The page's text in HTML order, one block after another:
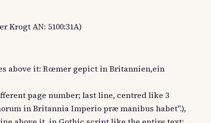
Krogt AN: 5100:31A)
above it: Rœmer gepict in Britannien,ein
page number; last line, centred like 3
in Britannia Imperio præ manibus habet".),